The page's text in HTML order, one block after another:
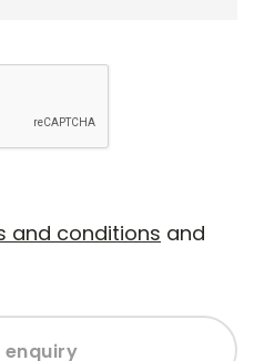
and conditions and
enquiry